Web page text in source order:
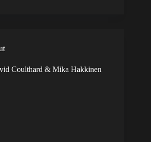
Coulthard & Mika Hakkinen